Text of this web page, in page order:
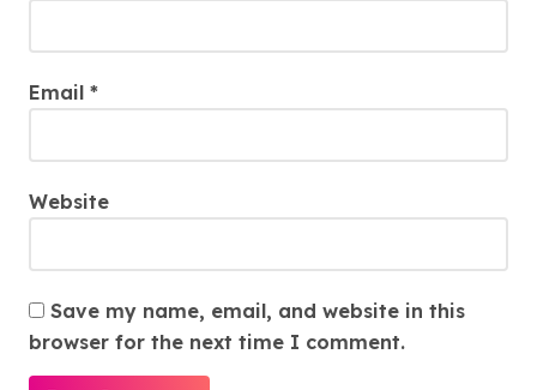
Email *
Website
Save my name, email, and website in this
browser for the next time I comment.